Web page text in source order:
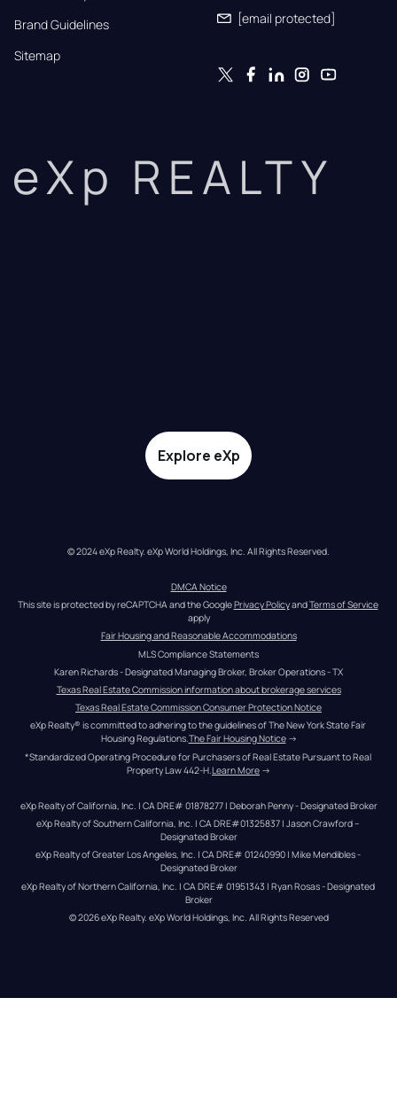
Brand Guidelines
Sitemap
[email protected]
eXp REALTY
Explore eXp
© 2024 eXp Realty. eXp World Holdings, Inc. All Rights Reserved.
DMCA Notice
This site is protected by reCAPTCHA and the Google Privacy Policy and Terms of Service
apply
Fair Housing and Reasonable Accommodations
MLS Compliance Statements
Karen Richards - Designated Managing Broker, Broker Operations - TX
Texas Real Estate Commission information about brokerage services
Texas Real Estate Commission Consumer Protection Notice
eXp Realty® is committed to adhering to the guidelines of The New York State Fair
Housing Regulations.The Fair Housing Notice →
*Standardized Operating Procedure for Purchasers of Real Estate Pursuant to Real
Property Law 442-H. Learn More →
eXp Realty of California, Inc. | CA DRE# 01878277 | Deborah Penny - Designated Broker
eXp Realty of Southern California, Inc. | CA DRE#01325837 | Jason Crawford –
Designated Broker
eXp Realty of Greater Los Angeles, Inc. | CA DRE# 01240990 | Mike Mendibles -
Designated Broker
eXp Realty of Northern California, Inc. | CA DRE# 01951343 | Ryan Rosas - Designated
Broker
© 2026eXp Realty. eXp World Holdings, Inc. All Rights Reserved